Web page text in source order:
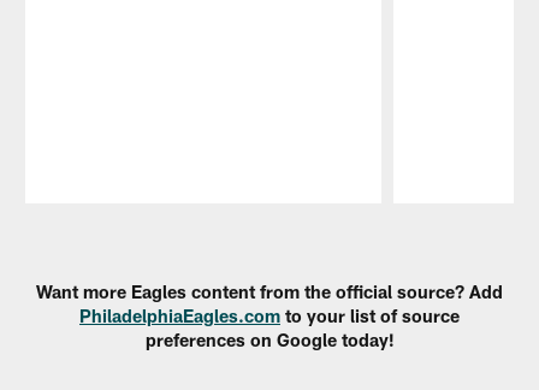
Want more Eagles content from the official source? Add
PhiladelphiaEagles.com to your list of source
preferences on Google today!